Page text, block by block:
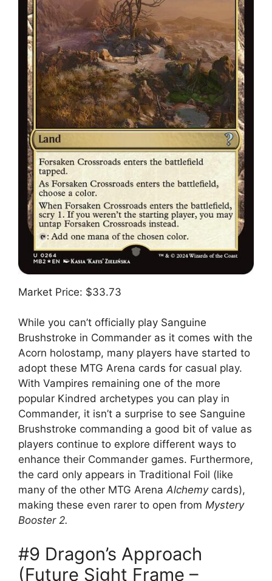
Market Price: $33.73
While you can’t officially play Sanguine
Brushstroke in Commander as it comes with the
Acorn holostamp, many players have started to
adopt these MTG Arena cards for casual play.
With Vampires remaining one of the more
popular Kindred archetypes you can play in
Commander, it isn’t a surprise to see Sanguine
Brushstroke commanding a good bit of value as
players continue to explore different ways to
enhance their Commander games. Furthermore,
the card only appears in Traditional Foil (like
many of the other MTG ArenaAlchemy cards),
making these even rarer to open from Mystery
Booster 2.
#9 Dragon’s Approach
(Future Sight Frame –